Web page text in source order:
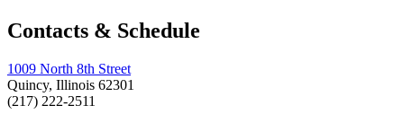
Contacts & Schedule
1009 North 8th Street
Quincy, Illinois 62301
(217) 222-2511